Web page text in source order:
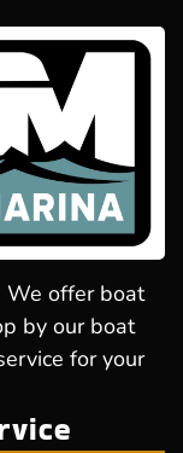
We offer boat
by our boat
for your